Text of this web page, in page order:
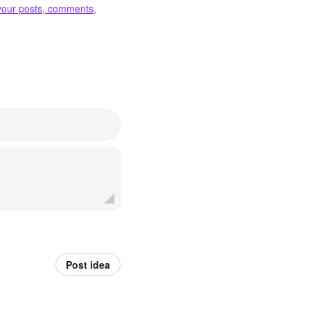
posts, comments,
Post idea